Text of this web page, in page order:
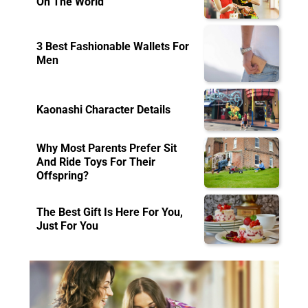
3 Best Fashionable Wallets For
Men
Kaonashi Character Details
Why Most Parents Prefer Sit
And Ride Toys For Their
Offspring?
The Best Gift Is Here For You,
Just For You